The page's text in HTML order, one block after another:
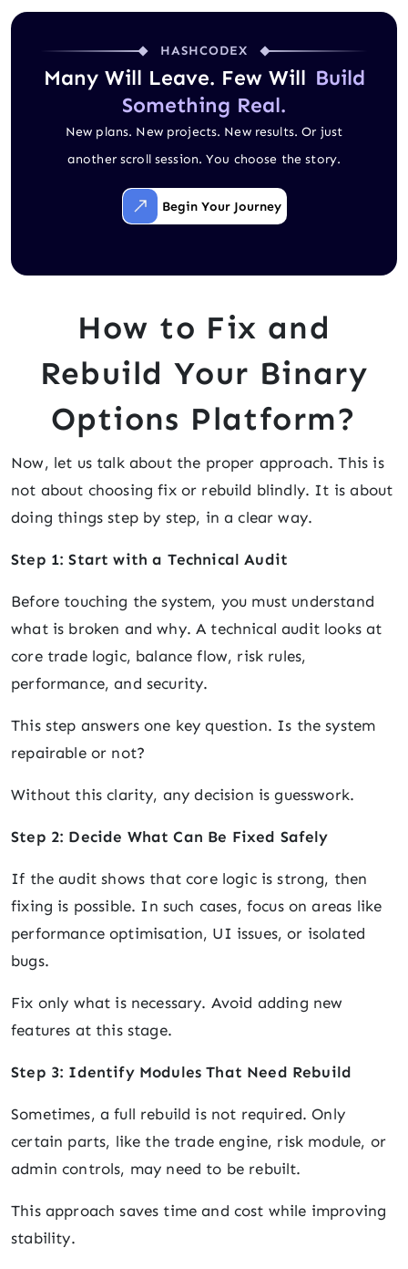
HASHCODEX
Many Will Leave. Few Will Build
Something Real.
New plans. New projects. New results. Or just
another scroll session. You choose the story.
Begin Your Journey
How to Fix and
Rebuild Your Binary
Options Platform?
Now, let us talk about the proper approach. This is
not about choosing fix or rebuild blindly. It is about
doing things step by step, in a clear way.
Step 1: Start with a Technical Audit
Before touching the system, you must understand
what is broken and why. A technical audit looks at
core trade logic, balance flow, risk rules,
performance, and security.
This step answers one key question. Is the system
repairable or not?
Without this clarity, any decision is guesswork.
Step 2: Decide What Can Be Fixed Safely
If the audit shows that core logic is strong, then
fixing is possible. In such cases, focus on areas like
performance optimisation, UI issues, or isolated
bugs.
Fix only what is necessary. Avoid adding new
features at this stage.
Step 3: Identify Modules That Need Rebuild
Sometimes, a full rebuild is not required. Only
certain parts, like the trade engine, risk module, or
admin controls, may need to be rebuilt.
This approach saves time and cost while improving
stability.